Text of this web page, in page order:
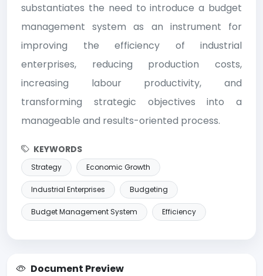
substantiates the need to introduce a budget
management system as an instrument for
improving the efficiency of industrial
enterprises, reducing production costs,
increasing labour productivity, and
transforming strategic objectives into a
manageable and results-oriented process.
KEYWORDS
Strategy Economic Growth
Industrial Enterprises Budgeting
Budget Management System Efficiency
Document Preview